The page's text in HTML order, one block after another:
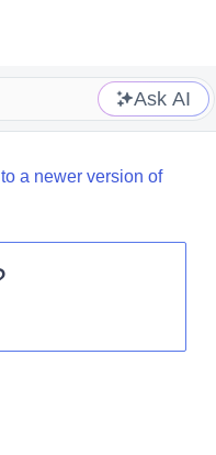
Ask AI
a newer version of